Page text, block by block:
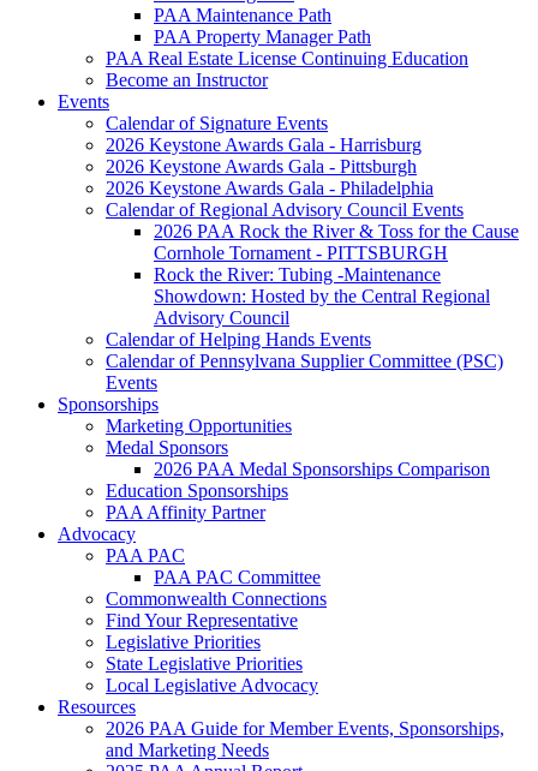
PAA Maintenance Path
PAA Property Manager Path
PAA Real Estate License Continuing Education
Become an Instructor
Events
Calendar of Signature Events
2026 Keystone Awards Gala - Harrisburg
2026 Keystone Awards Gala - Pittsburgh
2026 Keystone Awards Gala - Philadelphia
Calendar of Regional Advisory Council Events
2026 PAA Rock the River & Toss for the Cause
Cornhole Tornament - PITTSBURGH
Rock the River: Tubing -Maintenance
Showdown: Hosted by the Central Regional
Advisory Council
Calendar of Helping Hands Events
Calendar of Pennsylvana Supplier Committee (PSC)
Events
Sponsorships
Marketing Opportunities
Medal Sponsors
2026 PAA Medal Sponsorships Comparison
Education Sponsorships
PAA Affinity Partner
Advocacy
PAA PAC
PAA PAC Committee
Commonwealth Connections
Find Your Representative
Legislative Priorities
State Legislative Priorities
Local Legislative Advocacy
Resources
2026 PAA Guide for Member Events, Sponsorships,
and Marketing Needs